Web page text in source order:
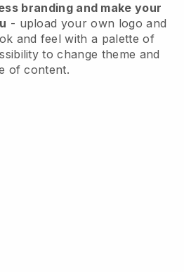
branding and make your
- upload your own logo and
and feel with a palette of
to change theme and
of content.